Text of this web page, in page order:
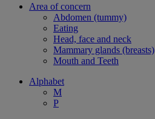
Area of concern
Abdomen (tummy)
Eating
Head, face and neck
Mammary glands (breasts)
Mouth and Teeth
Alphabet
M
P